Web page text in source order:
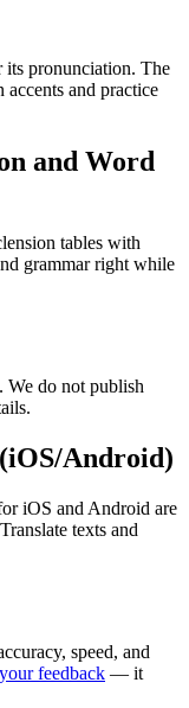
its pronunciation. The
and practice
and Word
tables with
grammar right while
We do not publish
Android)
iOS and Android are
texts and
speed, and
feedback — it